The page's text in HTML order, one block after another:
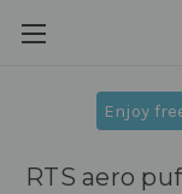
Enjoy
RTS aero